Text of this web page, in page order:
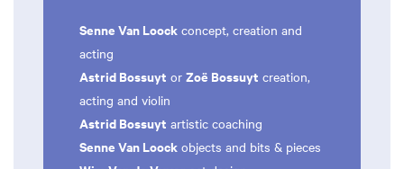
Senne Van Loock concept, creation and
acting
Astrid Bossuyt or Zoë Bossuyt creation,
acting and violin
Astrid Bossuyt artistic coaching
Senne Van Loock objects and bits & pieces